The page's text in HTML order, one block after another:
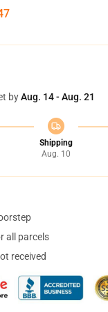
byAug. 14 - Aug. 21
Shipping
Aug. 10
all parcels
received